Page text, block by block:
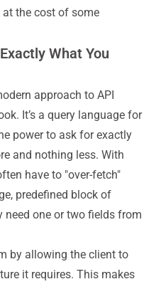
the cost of some
What You
approach to API
It’s a query language for
power to ask for exactly
and nothing less. With
have to "over-fetch"
predefined block of
one or two fields from
by allowing the client to
it requires. This makes